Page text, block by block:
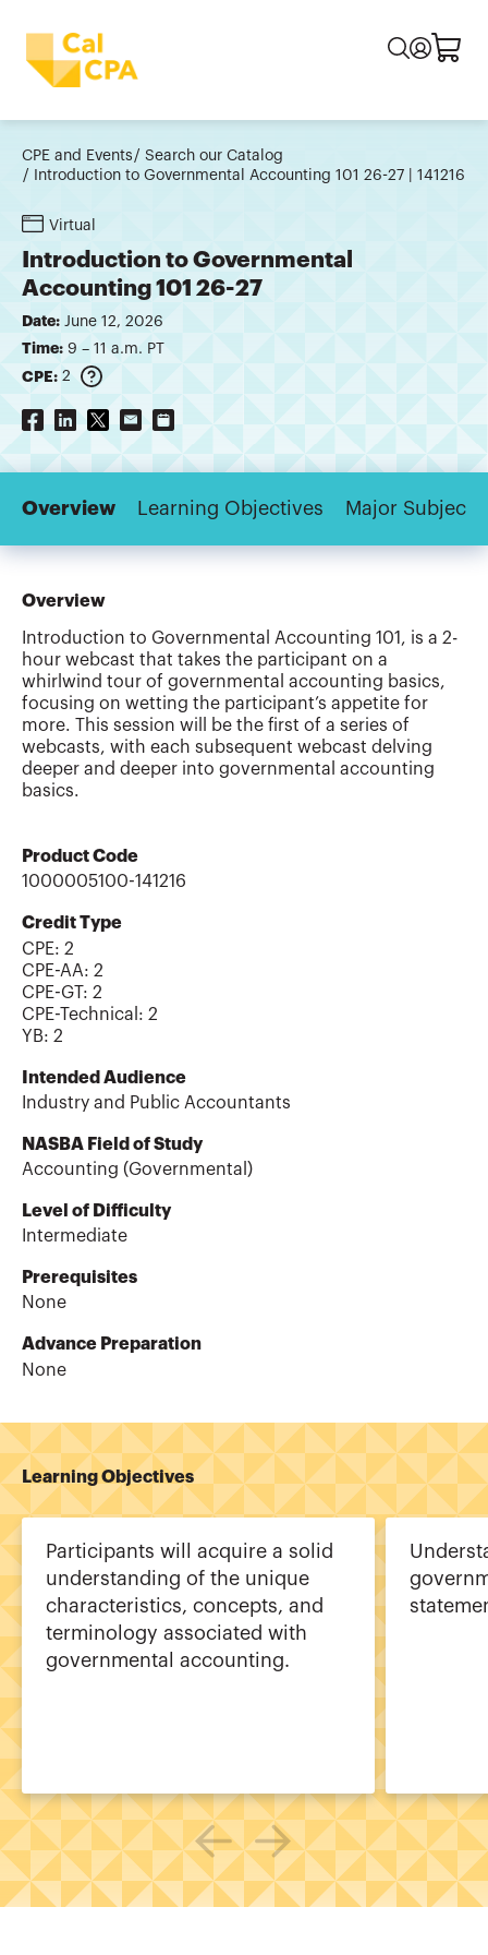
CPE and Events
Search our Catalog
Introduction to Governmental Accounting 101 26-27 | 141216
Virtual
Introduction to Governmental
Accounting 101 26-27
Date: June 12, 2026
Time: 9 – 11 a.m. PT
CPE: 2
Overview Learning Objectives Major Subjects
Overview
Introduction to Governmental Accounting 101, is a 2-
hour webcast that takes the participant on a
whirlwind tour of governmental accounting basics,
focusing on wetting the participant’s appetite for
more. This session will be the first of a series of
webcasts, with each subsequent webcast delving
deeper and deeper into governmental accounting
basics.
Product Code
1000005100-141216
Credit Type
CPE: 2
CPE-AA: 2
CPE-GT: 2
CPE-Technical : 2
YB: 2
Intended Audience
Industry and Public Accountants
NASBA Field of Study
Accounting (Governmental)
Level of Difficulty
Intermediate
Prerequisites
None
Advance Preparation
None
Learning Objectives
Participants will acquire a solid
understanding of the unique
characteristics, concepts, and
terminology associated with
governmental accounting.